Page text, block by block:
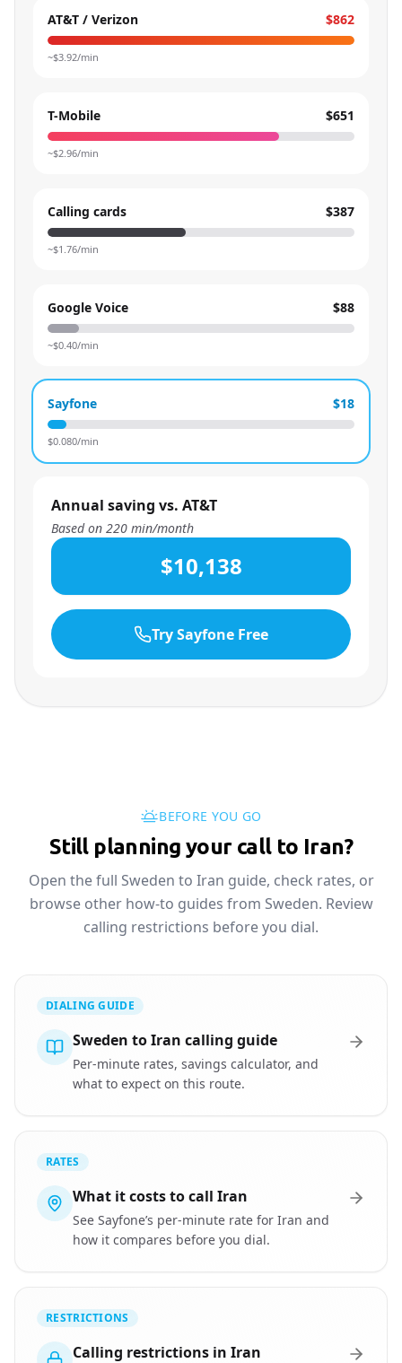
AT&T / Verizon $862
~$3.92/min
T-Mobile $651
~$2.96/min
Calling cards $387
~$1.76/min
Google Voice $88
~$0.40/min
Sayfone $18
$0.080/min
Annual saving vs. AT&T
Based on 220 min/month
$10,138
Try Sayfone Free
BEFORE YOU GO
Still planning your call to Iran?
Open the full Sweden to Iran guide, check rates, or
browse other how-to guides from Sweden. Review
calling restrictions before you dial.
DIALING GUIDE
Sweden to Iran calling guide
Per-minute rates, savings calculator, and
what to expect on this route.
RATES
What it costs to call Iran
See Sayfone’s per-minute rate for Iran and
how it compares before you dial.
RESTRICTIONS
Calling restrictions in Iran